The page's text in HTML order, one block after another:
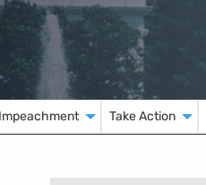
Take Action